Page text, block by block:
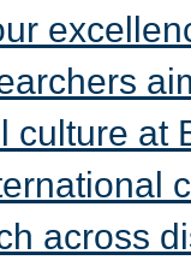
culture at
across